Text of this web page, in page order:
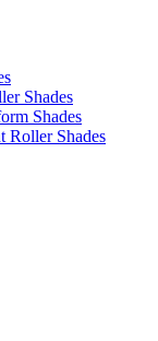
Shades
Shades
Roller Shades